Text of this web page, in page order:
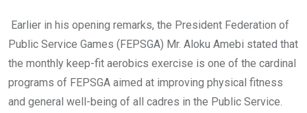
Earlier in his opening remarks, the President Federation of
Public Service Games (FEPSGA) Mr. Aloku Amebi stated that
the monthly keep-fit aerobics exercise is one of the cardinal
programs of FEPSGA aimed at improving physical fitness
and general well-being of all cadres in the Public Service.